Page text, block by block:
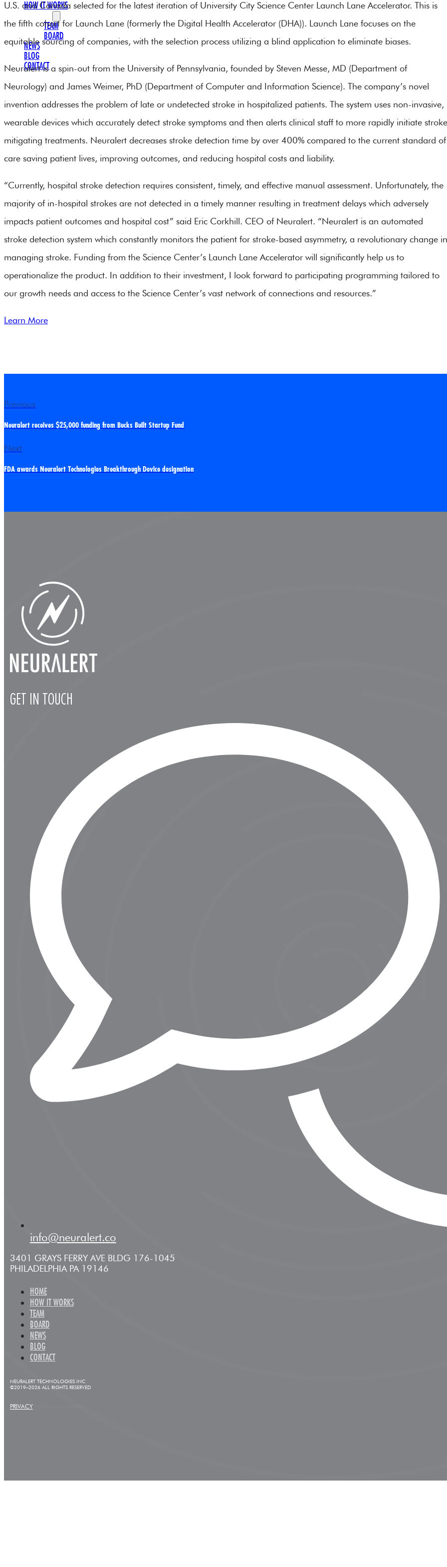
HOW IT WORKS
TEAM
BOARD
NEWS
BLOG
CONTACT
U.S. and Canada selected for the latest iteration of University City Science Center Launch Lane Accelerator. This is
the fifth cohort for Launch Lane (formerly the Digital Health Accelerator (DHA)). Launch Lane focuses on the
equitable sourcing of companies, with the selection process utilizing a blind application to eliminate biases.
Neuralert is a spin-out from the University of Pennsylvania, founded by Steven Messe, MD (Department of
Neurology) and James Weimer, PhD (Department of Computer and Information Science). The company’s novel
invention addresses the problem of late or undetected stroke in hospitalized patients. The system uses non-invasive,
wearable devices which accurately detect stroke symptoms and then alerts clinical staff to more rapidly initiate stroke
mitigating treatments. Neuralert decreases stroke detection time by over 400% compared to the current standard of
care saving patient lives, improving outcomes, and reducing hospital costs and liability.
“Currently, hospital stroke detection requires consistent, timely, and effective manual assessment. Unfortunately, the
majority of in-hospital strokes are not detected in a timely manner resulting in treatment delays which adversely
impacts patient outcomes and hospital cost” said Eric Corkhill. CEO of Neuralert. “Neuralert is an automated
stroke detection system which constantly monitors the patient for stroke-based asymmetry, a revolutionary change in
managing stroke. Funding from the Science Center’s Launch Lane Accelerator will significantly help us to
operationalize the product. In addition to their investment, I look forward to participating programming tailored to
our growth needs and access to the Science Center’s vast network of connections and resources.”
Learn More
Previous
Neuralert receives $25,000 funding from Bucks Built Startup Fund
Next
FDA awards Neuralert Technologies Breakthrough Device designation
GET IN TOUCH
info@neuralert.co
3401 GRAYS FERRY AVE BLDG 176-1045
PHILADELPHIA PA 19146
HOME
HOW IT WORKS
TEAM
BOARD
NEWS
BLOG
CONTACT
NEURALERT TECHNOLOGIES INC
©2019–2026 ALL RIGHTS RESERVED
PRIVACY